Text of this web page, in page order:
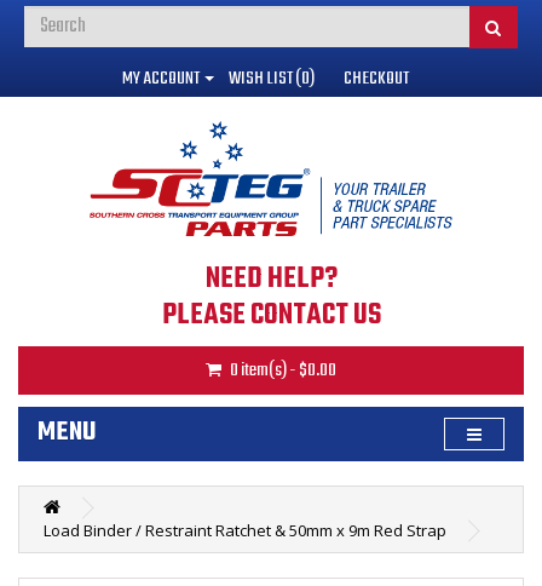
MY ACCOUNT WISH LIST (0) CHECKOUT
NEED HELP?
PLEASE CONTACT US
0 item(s) - $0.00
MENU
Load Binder / Restraint Ratchet & 50mm x 9m Red Strap